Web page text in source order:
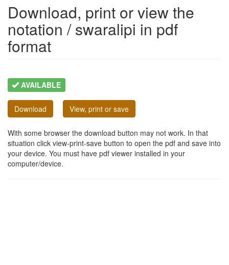
Download, print or view the
notation / swaralipi in pdf
format
AVAILABLE
Download View, print or save
With some browser the download button may not work. In that
situation click view-print-save button to open the pdf and save into
your device. You must have pdf viewer installed in your
computer/device.